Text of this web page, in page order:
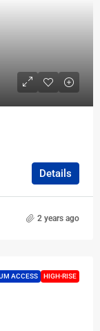
Details
2 years ago
ACCESS HIGH-RISE